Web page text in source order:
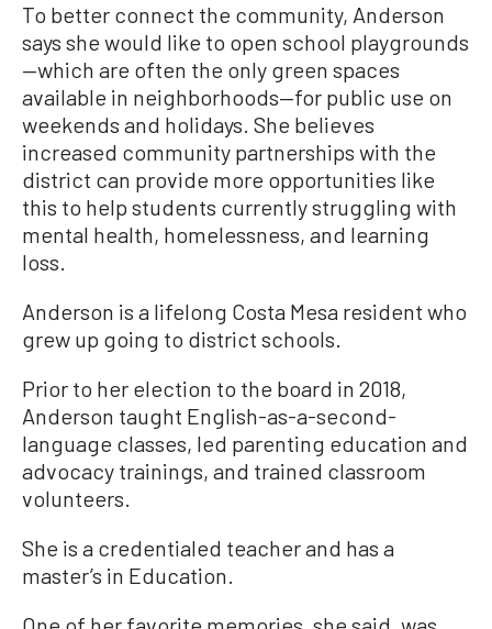
To better connect the community, Anderson
says she would like to open school playgrounds
—which are often the only green spaces
available in neighborhoods—for public use on
weekends and holidays. She believes
increased community partnerships with the
district can provide more opportunities like
this to help students currently struggling with
mental health, homelessness, and learning
loss.
Anderson is a lifelong Costa Mesa resident who
grew up going to district schools.
Prior to her election to the board in 2018,
Anderson taught English-as-a-second-
language classes, led parenting education and
advocacy trainings, and trained classroom
volunteers.
She is a credentialed teacher and has a
master’s in Education.